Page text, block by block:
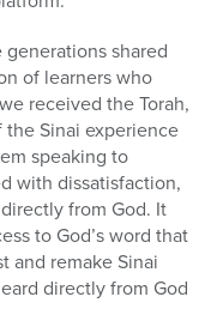
shared
of learners who
received the Torah,
the Sinai experience
speaking to
with dissatisfaction,
from God. It
to God’s word that
and remake Sinai
directly from God